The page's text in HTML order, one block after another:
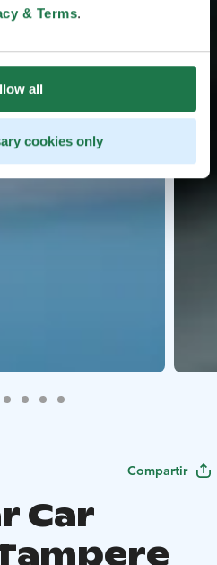
& Terms.
all
cookies only
Compartir
Car